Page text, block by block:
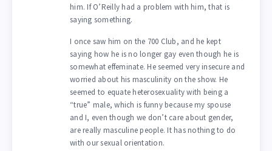
him. If O’Reilly had a problem with him, that is
saying something.
I once saw him on the 700 Club, and he kept
saying how he is no longer gay even though he is
somewhat effeminate. He seemed very insecure and
worried about his masculinity on the show. He
seemed to equate heterosexuality with being a
“true” male, which is funny because my spouse
and I, even though we don’t care about gender,
are really masculine people. It has nothing to do
with our sexual orientation.